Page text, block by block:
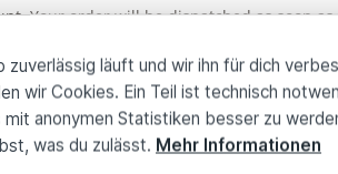
Your order will be dispatched as soon
transfers may take longer.
through Albis Leasing. The credit
zuverlässig läuft und wir ihn für dich
wir Cookies. Ein Teil ist technisch
anonymen Statistiken besser zu
was du zulässt. Mehr Informationen